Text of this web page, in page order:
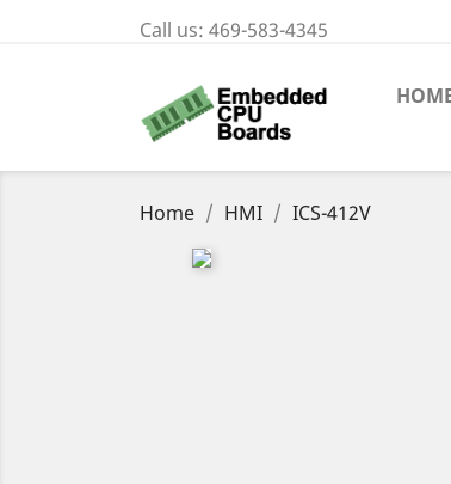
Call us: 469-583-4345
Home HMI ICS-412V